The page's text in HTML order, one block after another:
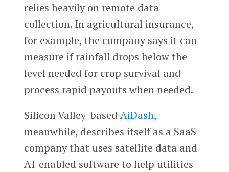
relies heavily on remote data
collection. In agricultural insurance,
for example, the company says it can
measure if rainfall drops below the
level needed for crop survival and
process rapid payouts when needed.
Silicon Valley-based AiDash,
meanwhile, describes itself as a SaaS
company that uses satellite data and
AI-enabled software to help utilities